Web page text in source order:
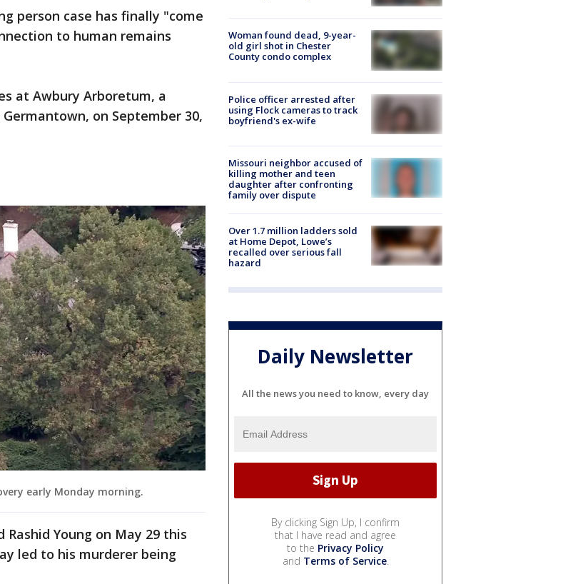
person case has finally "come
to human remains
at Awbury Arboretum, a
on September 30,
early Monday morning.
Young on May 29 this
led to his murderer being
Woman found dead, 9-year-
old girl shot in Chester
County condo complex
Police officer arrested after
using Flock cameras to track
boyfriend's ex-wife
Missouri neighbor accused of
killing mother and teen
daughter after confronting
family over dispute
Over 1.7 million ladders sold
at Home Depot, Lowe’s
recalled over serious fall
hazard
Daily Newsletter
All the news you need to know, every day
By clicking Sign Up, I confirm
that I have read and agree
to the Privacy Policy
and Terms of Service.